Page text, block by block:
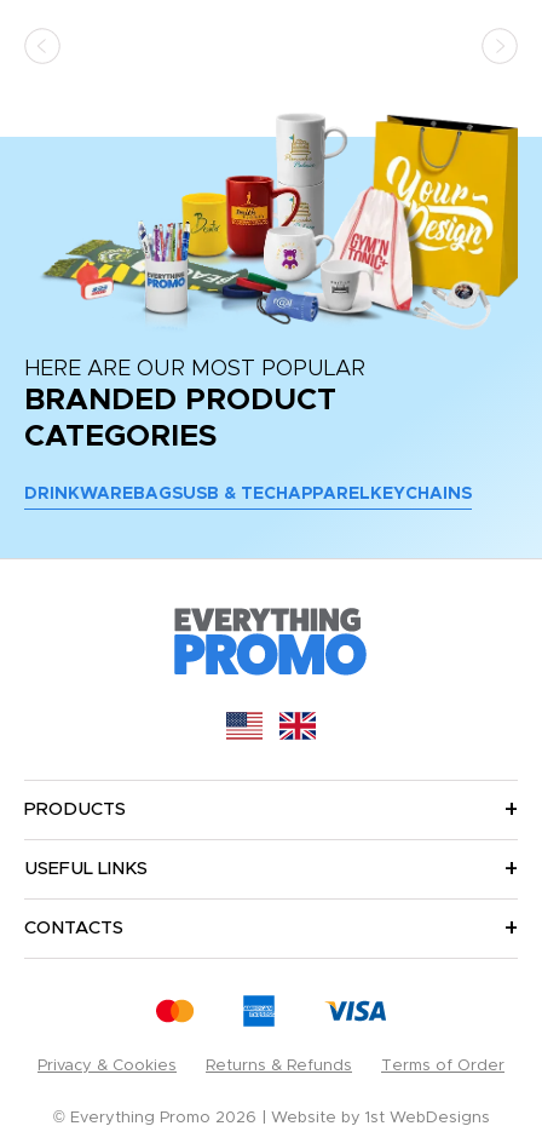
HERE ARE OUR MOST POPULAR
BRANDED PRODUCT
CATEGORIES
DRINKWARE BAGSUSB & TECH APPAREL KEYCHAINS
PRODUCTS
USEFUL LINKS
CONTACTS
Privacy & Cookies Returns & Refunds Terms of Order
© Everything Promo 2026 Website by 1st WebDesigns